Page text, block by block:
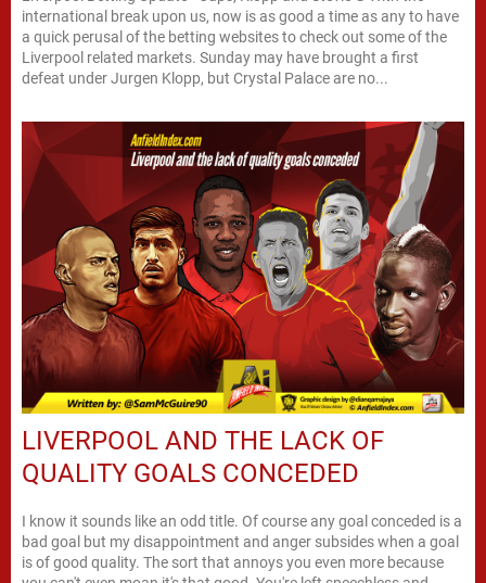
international break upon us, now is as good a time as any to have
a quick perusal of the betting websites to check out some of the
Liverpool related markets. Sunday may have brought a first
defeat under Jurgen Klopp, but Crystal Palace are no...
LIVERPOOL AND THE LACK OF
QUALITY GOALS CONCEDED
I know it sounds like an odd title. Of course any goal conceded is a
bad goal but my disappointment and anger subsides when a goal
is of good quality. The sort that annoys you even more because